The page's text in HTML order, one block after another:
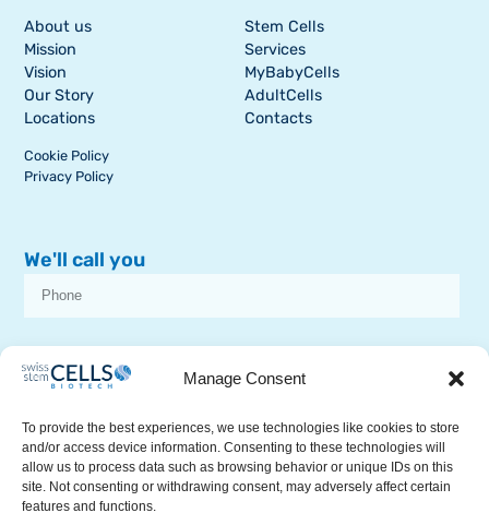
Manage Consent
To provide the best experiences, we use technologies like cookies to store
and/or access device information. Consenting to these technologies will
allow us to process data such as browsing behavior or unique IDs on this
site. Not consenting or withdrawing consent, may adversely affect certain
features and functions.
About us
Mission
Vision
Our Story
Locations
Cookie Policy
Privacy Policy
Stem Cells
Services
MyBabyCells
AdultCells
Contacts
We'll call you
SSCB on stem cell topics